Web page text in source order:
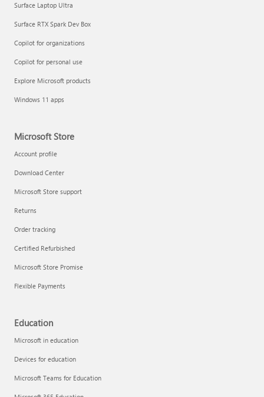
Surface Laptop Ultra
Surface RTX Spark Dev Box
Copilot for organizations
Copilot for personal use
Explore Microsoft products
Windows 11 apps
Microsoft Store
Account profile
Download Center
Microsoft Store support
Returns
Order tracking
Certified Refurbished
Microsoft Store Promise
Flexible Payments
Education
Microsoft in education
Devices for education
Microsoft Teams for Education